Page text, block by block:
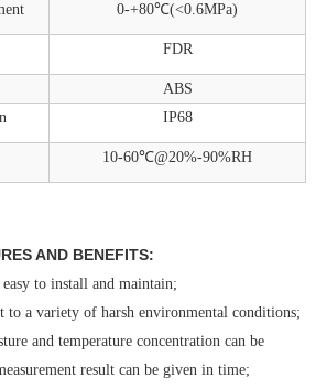
0-+80℃(<0.6MPa)
FDR
ABS
IP68
10-60℃@20%-90%RH
AND BENEFITS:
to install and maintain;
to a variety of harsh environmental conditions;
and temperature concentration can be
result can be given in time;